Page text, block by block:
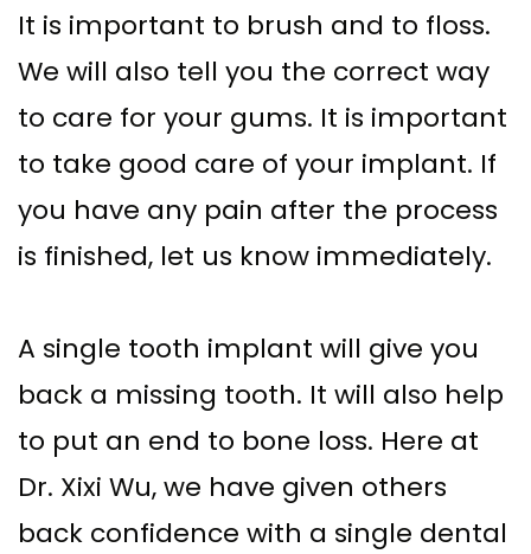
It is important to brush and to floss.
We will also tell you the correct way
to care for your gums. It is important
to take good care of your implant. If
you have any pain after the process
is finished, let us know immediately.
A single tooth implant will give you
back a missing tooth. It will also help
to put an end to bone loss. Here at
Dr. Xixi Wu, we have given others
back confidence with a single dental